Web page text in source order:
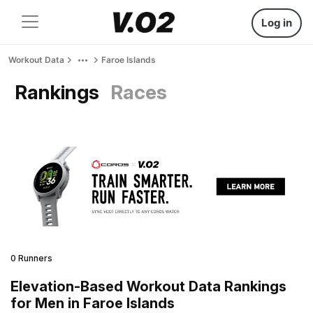
Log in
Workout Data Faroe Islands
Rankings Races
0 Runners
Elevation-Based Workout Data Rankings
for Men in Faroe Islands